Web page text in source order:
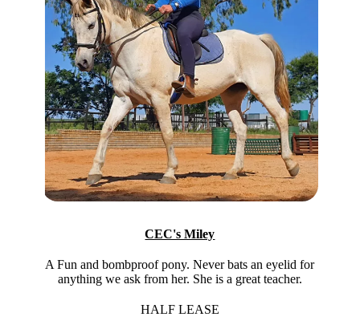
CEC's Miley
A Fun and bombproof pony. Never bats an eyelid for
anything we ask from her. She is a great teacher.
HALF LEASE